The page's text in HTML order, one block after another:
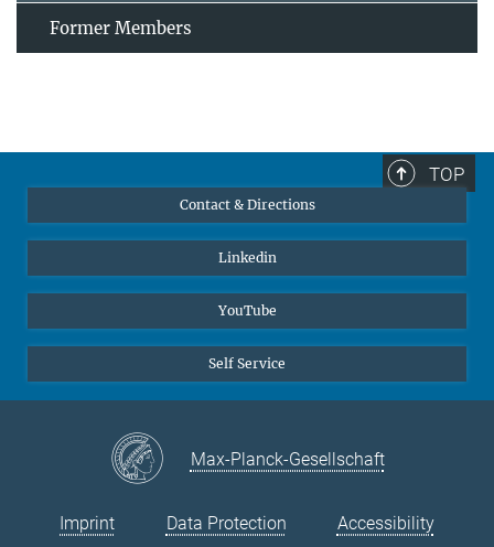
Former Members
TOP
Contact & Directions
Linkedin
YouTube
Self Service
Max-Planck-Gesellschaft
Imprint Data Protection Accessibility